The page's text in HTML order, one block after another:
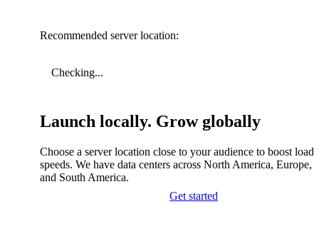
Recommended server location:
Checking...
Launch locally. Grow globally
Choose a server location close to your audience to boost
speeds. We have data centers across North America, Europe,
and South America.
Get started